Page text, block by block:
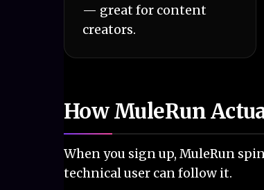
— great for content
creators.
How MuleRun
When you sign up, MuleRun
technical user can follow it.